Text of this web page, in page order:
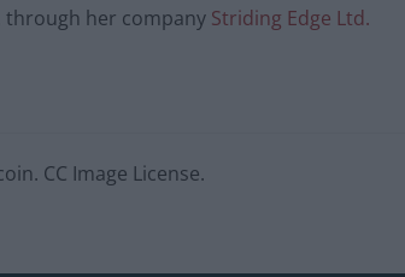
through her company Striding Edge Ltd.
CC Image License.